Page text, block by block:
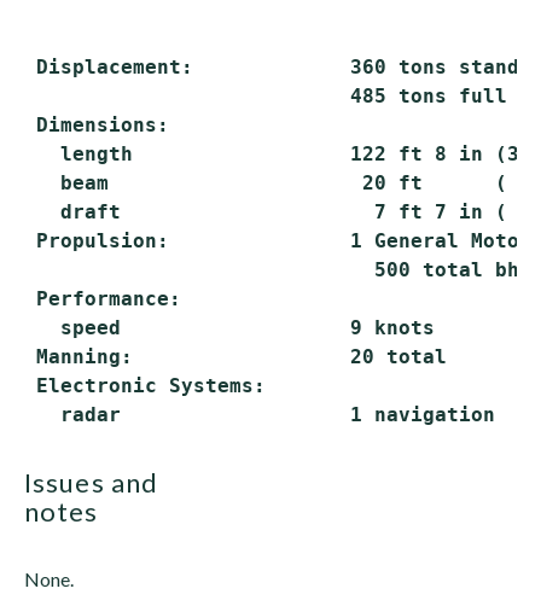
Displacement:             360 tons
485 tons full
Dimensions:
length                  122 ft 8 in
beam                     20 ft      (
draft                     7 ft 7 in (
Propulsion:               1 General Motors
500 total
Performance:
   speed                   9 knots
Manning:                  20 total
Electronic Systems:
issues and
notes
None.